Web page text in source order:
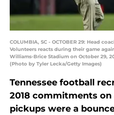
COLUMBIA, SC - OCTOBER 29: Head
Volunteers reacts during their game
Williams-Brice Stadium on October 29,
(Photo by Tyler Lecka/Getty Images)
Tennessee football
2018 commitments on
pickups were a